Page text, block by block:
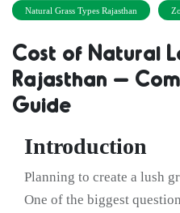
Natural Grass Types Rajasthan
Cost of Natural
Rajasthan –
Guide
Introduction
Planning to create a lush
One of the biggest